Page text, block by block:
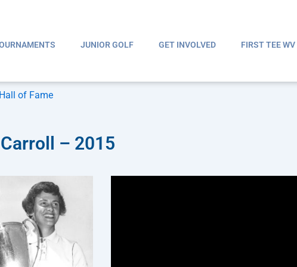
JUNIOR GOLF GET INVOLVED FIRST TEE WV
of Fame
– 2015